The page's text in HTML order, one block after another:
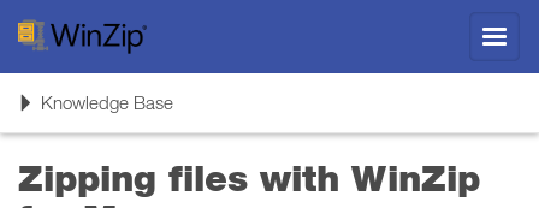
ToggleKnowledge Base
Zipping files with WinZip